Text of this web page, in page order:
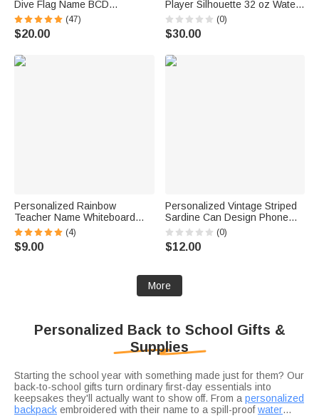
Dive Flag Name BCD
Identification Tag Game Day
Team Dive Club Gift for Scuba
Diver Scuba Instructor Ocean
(47)
$20.00
Player Silhouette 32 oz Water
Bottle with Name and Number
Outdoor Activities Birthday
Game Day Gift for AFL
(0)
$30.00
Personalized Rainbow
Teacher Name Whiteboard
Classroom Magnet Back to
School Gift for Teacher
(4)
$9.00
Personalized Vintage Striped
Sardine Can Design Phone
Case for iPhone with Name
Summer Beach Vacation Gift
for Her
(0)
$12.00
More
Personalized Back to School Gifts &
Supplies
Starting the school year with something made just for them? Our
back-to-school gifts turn ordinary first-day essentials into
keepsakes they'll actually want to show off. From a personalized
backpack embroidered with their name to a spill-proofwater